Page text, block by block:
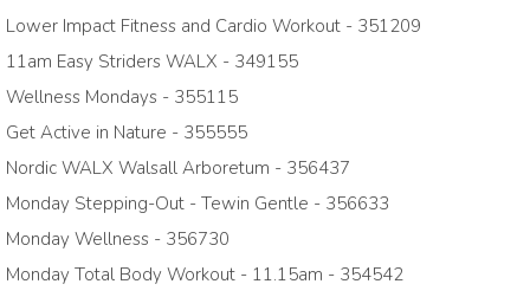
Lower Impact Fitness and Cardio Workout - 351209
11am Easy Striders WALX - 349155
Wellness Mondays - 355115
Get Active in Nature - 355555
Nordic WALX Walsall Arboretum - 356437
Monday Stepping-Out - Tewin Gentle - 356633
Monday Wellness - 356730
Monday Total Body Workout - 11.15am - 354542